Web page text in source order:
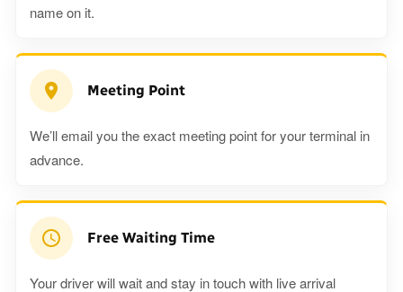
name on it.
Meeting Point
We’ll email you the exact meeting point for your terminal in
advance.
Free Waiting Time
Your driver will wait and stay in touch with live arrival